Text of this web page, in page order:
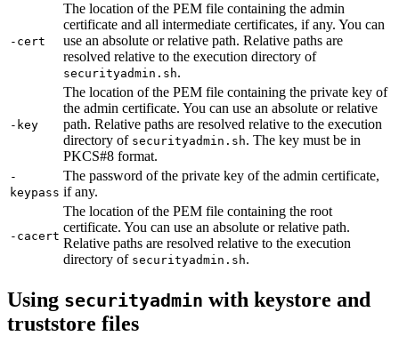
-cert
The location of the PEM file containing the admin
certificate and all intermediate certificates, if any. You can
use an absolute or relative path. Relative paths are
resolved relative to the execution directory of
securityadmin.sh.
-key
The location of the PEM file containing the private key of
the admin certificate. You can use an absolute or relative
path. Relative paths are resolved relative to the execution
directory of securityadmin.sh. The key must be in
PKCS#8 format.
-
keypass
The password of the private key of the admin certificate,
if any.
-cacert
The location of the PEM file containing the root
certificate. You can use an absolute or relative path.
Relative paths are resolved relative to the execution
directory of securityadmin.sh.
Using securityadmin with keystore and
truststore files